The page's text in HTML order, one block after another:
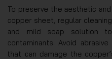
To preserve the aesthetic
copper sheet, regular
and mild soap solution
contaminants. Avoid
that can damage the